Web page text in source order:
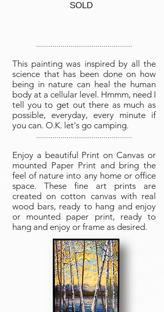
SOLD
...............................................
This painting was inspired by all the
science that has been done on how
being in nature can heal the human
body at a cellular level. Hmmm, need I
tell you to get out there as much as
possible, everyday, every minute if
you can. O.K. let's go camping.
...............................................
Enjoy a beautiful Print on Canvas or
mounted Paper Print and bring the
feel of nature into any home or office
space. These fine art prints are
created on cotton canvas with real
wood bars, ready to hang and enjoy
or mounted paper print, ready to
hang and enjoy or frame as desired.